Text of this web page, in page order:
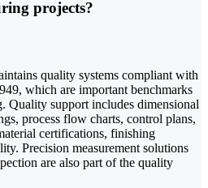
projects?
quality systems compliant with
which are important benchmarks
Quality support includes dimensional
process flow charts, control plans,
certifications, finishing
Precision measurement solutions
are also part of the quality